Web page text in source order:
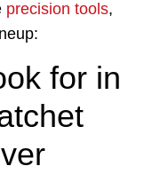
precision tools,
for in